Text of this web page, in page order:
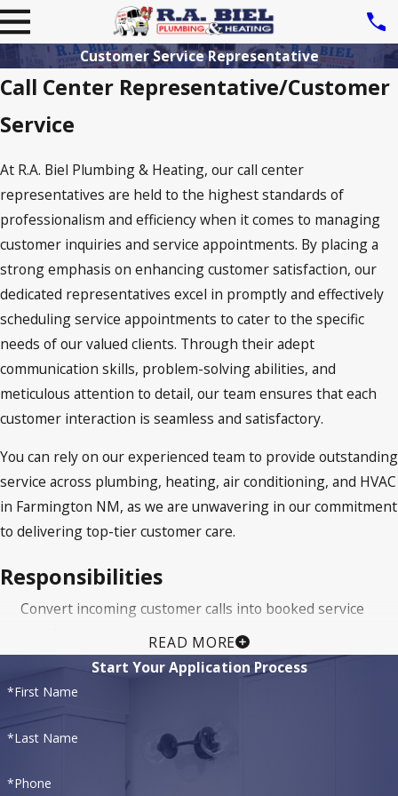
Customer Service Representative
Call Center Representative/Customer
Service
At R.A. Biel Plumbing & Heating, our call center
representatives are held to the highest standards of
professionalism and efficiency when it comes to managing
customer inquiries and service appointments. By placing a
strong emphasis on enhancing customer satisfaction, our
dedicated representatives excel in promptly and effectively
scheduling service appointments to cater to the specific
needs of our valued clients. Through their adept
communication skills, problem-solving abilities, and
meticulous attention to detail, our team ensures that each
customer interaction is seamless and satisfactory.
You can rely on our experienced team to provide outstanding
service across plumbing, heating, air conditioning, and HVAC
in Farmington NM, as we are unwavering in our commitment
to delivering top-tier customer care.
Responsibilities
Convert incoming customer calls into booked service
Deliver call scripts with an authentic cadence; be clear,
compelling and personable.
Respond to customer requests, resolving issues and
promoting the brand.
Be professional and establish customer rapport,
encouraging repeat business.
READ MORE
Start Your Application Process
*First Name
*Last Name
*Phone